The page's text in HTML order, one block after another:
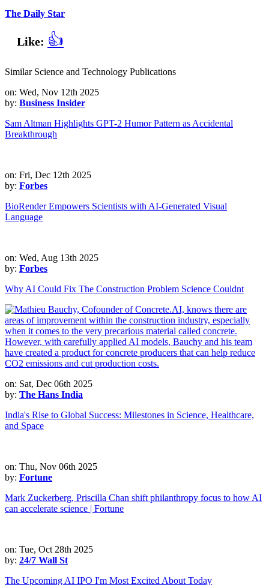
The Daily Star
Like: 👍
Similar Science and Technology Publications
on: Wed, Nov 12th 2025
by: Business Insider
Sam Altman Highlights GPT-2 Humor Pattern as Accidental
Breakthrough
on: Fri, Dec 12th 2025
by: Forbes
BioRender Empowers Scientists with AI-Generated Visual
Language
on: Wed, Aug 13th 2025
by: Forbes
Why AI Could Fix The Construction Problem Science Couldnt
on: Sat, Dec 06th 2025
by: The Hans India
India's Rise to Global Success: Milestones in Science, Healthcare,
and Space
on: Thu, Nov 06th 2025
by: Fortune
Mark Zuckerberg, Priscilla Chan shift philanthropy focus to how AI
can accelerate science | Fortune
on: Tue, Oct 28th 2025
by: 24/7 Wall St
The Upcoming AI IPO I'm Most Excited About Today